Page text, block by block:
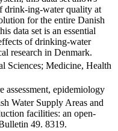
drink-ing-water quality at
for the entire Danish
data set is an essential
of drinking-water
research in Denmark.
Sciences; Medicine, Health
assessment, epidemiology
Water Supply Areas and
facilities: an open-
49. 8319.